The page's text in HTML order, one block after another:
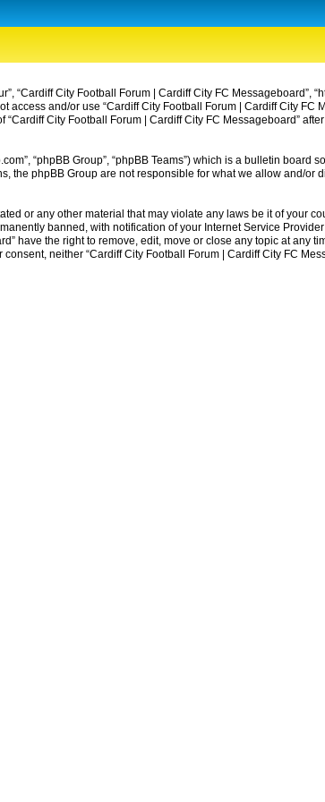
“Cardiff City Football Forum | Cardiff City FC
and/or use “Cardiff City Football Forum | Cardiff City FC
City Football Forum | Cardiff City FC Messageboard”
“phpBB Group”, “phpBB Teams”) which is a bulletin board
the phpBB Group are not responsible for what we allow and/
or any other material that may violate any laws be it of your
banned, with notification of your Internet Service
have the right to remove, edit, move or close any topic at any
neither “Cardiff City Football Forum | Cardiff City FC